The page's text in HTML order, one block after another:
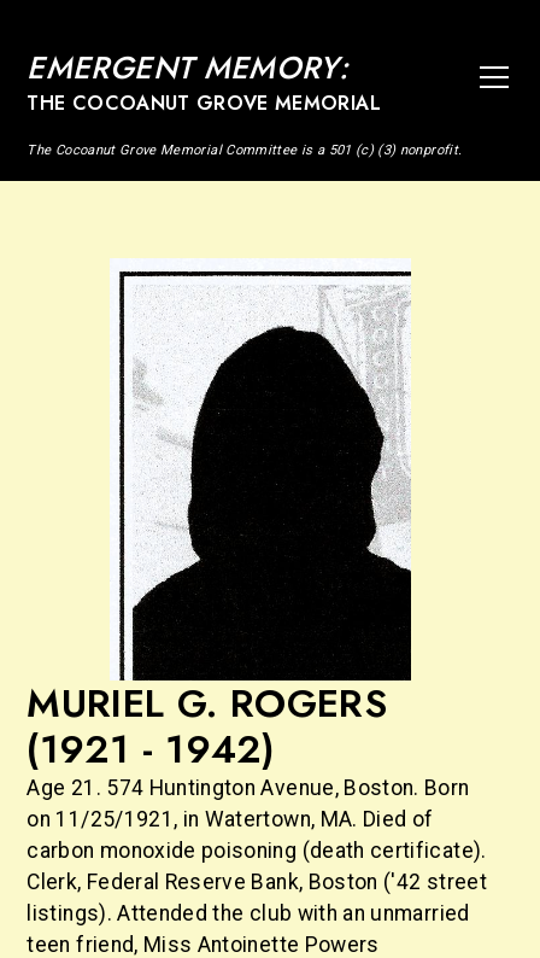
EMERGENT MEMORY:
THE COCOANUT GROVE MEMORIAL
The Cocoanut Grove Memorial Committee is a 501 (c) (3) nonprofit.
MURIEL G. ROGERS
(1921 - 1942)
Age 21. 574 Huntington Avenue, Boston. Born
on 11/25/1921, in Watertown, MA. Died of
carbon monoxide poisoning (death certificate).
Clerk, Federal Reserve Bank, Boston ('42 street
listings). Attended the club with an unmarried
teen friend, Miss Antoinette Powers